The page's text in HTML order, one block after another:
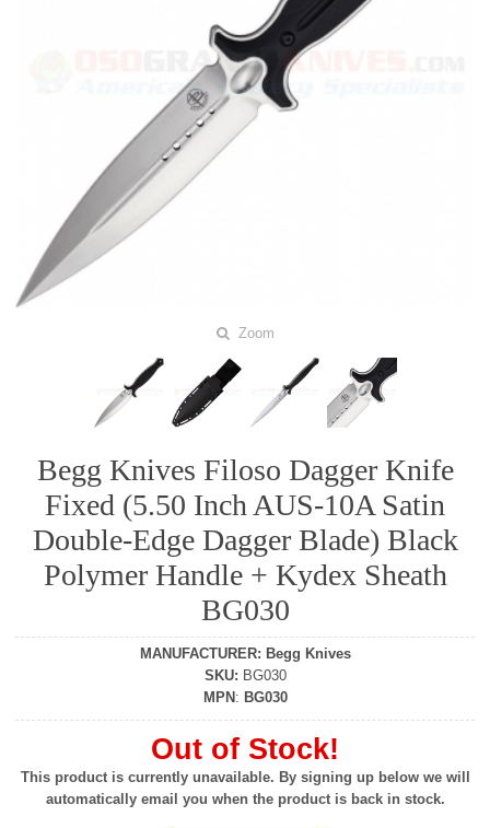
Zoom
Begg Knives Filoso Dagger Knife
Fixed (5.50 Inch AUS-10A Satin
Double-Edge Dagger Blade) Black
Polymer Handle + Kydex Sheath
BG030
MANUFACTURER: Begg Knives
SKU: BG030
MPN : BG030
Out of Stock!
This product is currently unavailable. By signing up below we will
automatically email you when the product is back in stock.